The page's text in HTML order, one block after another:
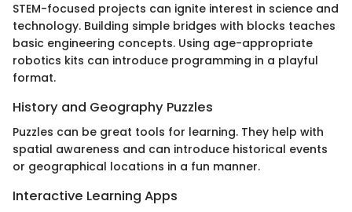
STEM-focused projects can ignite interest in science and
technology. Building simple bridges with blocks teaches
basic engineering concepts. Using age-appropriate
robotics kits can introduce programming in a playful
format.
History and Geography Puzzles
Puzzles can be great tools for learning. They help with
spatial awareness and can introduce historical events
or geographical locations in a fun manner.
Interactive Learning Apps